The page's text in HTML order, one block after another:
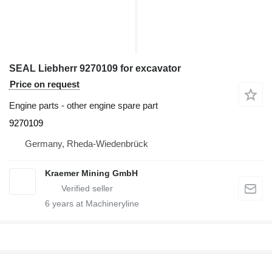
SEAL Liebherr 9270109 for excavator
Price on request
Engine parts - other engine spare part
9270109
Germany, Rheda-Wiedenbrück
Kraemer Mining GmbH
6 years at Machineryline